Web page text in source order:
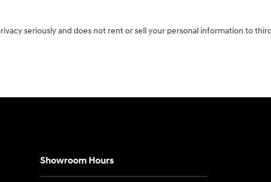
seriously and does not rent or sell your personal information to
Showroom Hours